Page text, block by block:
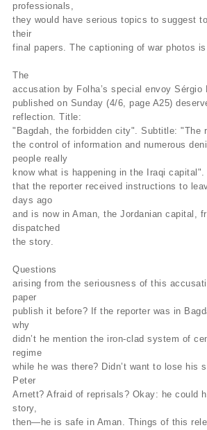
professionals,
they would have serious topics to suggest
their
final papers. The captioning of war photos
The
accusation by Folha’s special envoy Sérgio
published on Sunday (4/6, page A25)
reflection. Title:
"Bagdah, the forbidden city". Subtitle: "The
the control of information and numerous
people really
know what is happening in the Iraqi
that the reporter received instructions to
days ago
and is now in Aman, the Jordanian capital,
dispatched
the story.
Questions
arising from the seriousness of this
paper
publish it before? If the reporter was in
why
didn’t he mention the iron-clad system of
regime
while he was there? Didn’t want to lose his
Peter
Arnett? Afraid of reprisals? Okay: he could
story,
then—he is safe in Aman. Things of this